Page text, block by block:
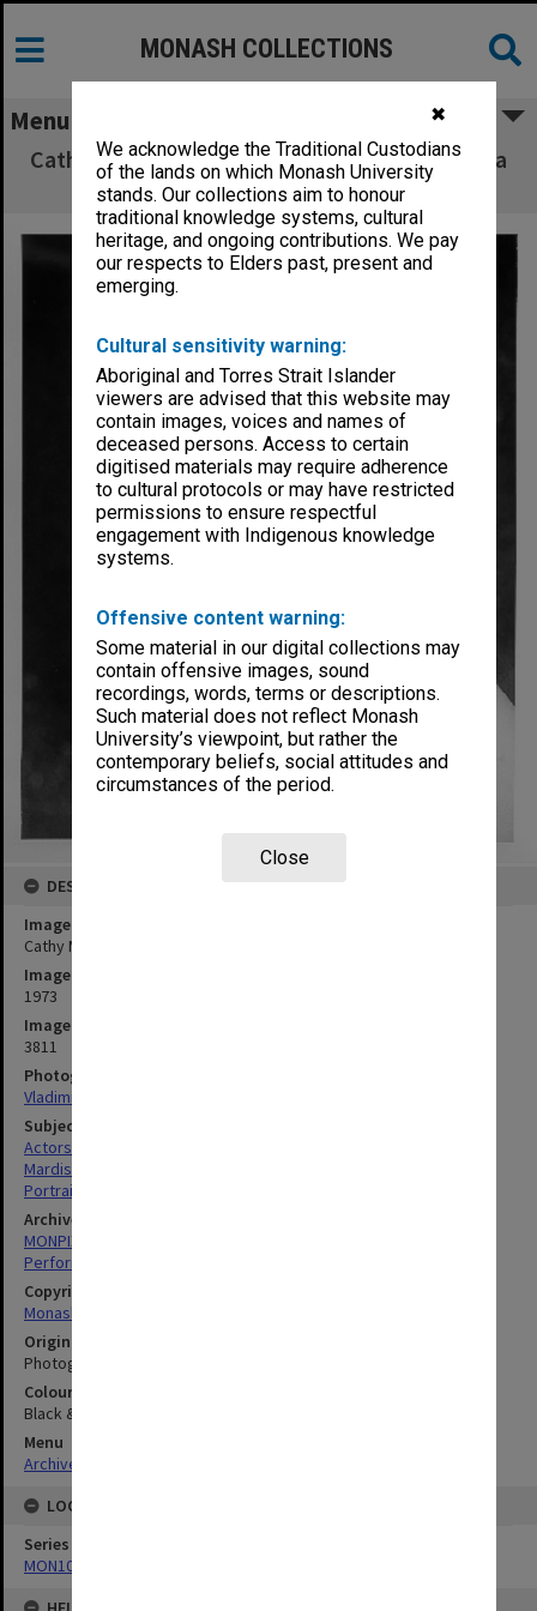
✖
We acknowledge the Traditional Custodians
of the lands on which Monash University
stands. Our collections aim to honour
traditional knowledge systems, cultural
heritage, and ongoing contributions. We pay
our respects to Elders past, present and
emerging.
Cultural sensitivity warning:
Aboriginal and Torres Strait Islander
viewers are advised that this website may
contain images, voices and names of
deceased persons. Access to certain
digitised materials may require adherence
to cultural protocols or may have restricted
permissions to ensure respectful
engagement with Indigenous knowledge
systems.
Offensive content warning:
Some material in our digital collections may
contain offensive images, sound
recordings, words, terms or descriptions.
Such material does not reflect Monash
University’s viewpoint, but rather the
contemporary beliefs, social attitudes and
circumstances of the period.
Close
MONASH COLLECTIONS
Menu
Cathy Mardisiswojo as Sinta in 'The Ramayana
in Java'
DESCRIPTION
Image title
Cathy Mardisiswojo as Sinta in 'The Ramayana in Java'
Image date
1973
Image identifier
3811
Photographer
Vladimir Kohout
Subject descriptors
Actors
Mardisiswojo, Cathy
Portraits
Archives collection
MONPIX
Performing Arts
Copyright
Monash University
Original image format
Photograph
Colour/Black & White
Black & White
Menu
Archives Collections
LOCATION
Series
MON1039: Alexander Theatre photographs